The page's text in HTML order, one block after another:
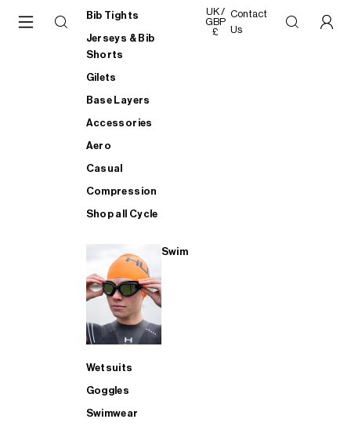
Bib Tights
Jerseys & Bib
Shorts
Gilets
Base Layers
Accessories
Aero
Casual
Compression
Shop all Cycle
Swim
Wetsuits
Goggles
Swimwear
UK /
GBP
£
Contact
Us